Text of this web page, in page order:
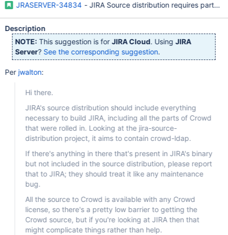
JRASERVER-34834 - JIRA Source distribution requires parts
Description
NOTE: This suggestion is forJIRA Cloud. UsingJIRA
Server? See the corresponding suggestion.
Per jwalton:
Hi there.
JIRA's source distribution should include everything
necessary to build JIRA, including all the parts of Crowd
that were rolled in. Looking at the jira-source-
distribution project, it aims to contain crowd-ldap.
If there's anything in there that's present in JIRA's binary
but not included in the source distribution, please report
that to JIRA; they should treat it like any maintenance
bug.
All the source to Crowd is available with any Crowd
license, so there's a pretty low barrier to getting the
Crowd source, but if you're looking at JIRA then that
might complicate things rather than help.